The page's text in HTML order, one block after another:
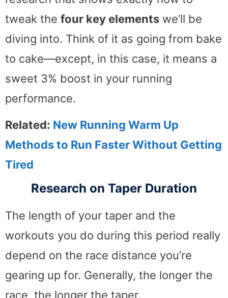
tweak the four key elements we’ll be
diving into. Think of it as going from bake
to cake—except, in this case, it means a
sweet 3% boost in your running
performance.
Related: New Running Warm Up
Methods to Run Faster Without Getting
Tired
Research on Taper Duration
The length of your taper and the
workouts you do during this period really
depend on the race distance you’re
gearing up for. Generally, the longer the
race, the longer the taper.